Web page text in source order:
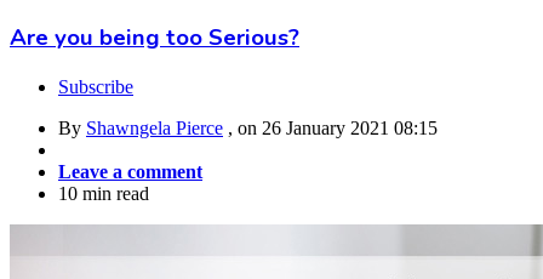
Are you being too Serious?
Subscribe
By Shawngela Pierce , on 26 January 2021 08:15
Leave a comment
10 min read